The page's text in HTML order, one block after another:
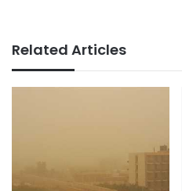
Related Articles